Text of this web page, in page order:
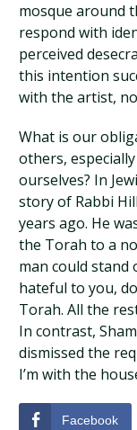
mosque around
respond with
perceived
this intention
with the artist,
What is our
others,
ourselves? In
story of Rabbi
years ago. He
the Torah to a
man could stand
hateful to you,
Torah. All the
In contrast,
dismissed the
I’m with the
Facebook